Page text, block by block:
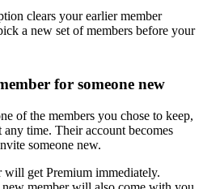
clears your earlier member
a new set of members before your
for someone new
of the members you chose to keep,
time. Their account becomes
someone new.
will get Premium immediately.